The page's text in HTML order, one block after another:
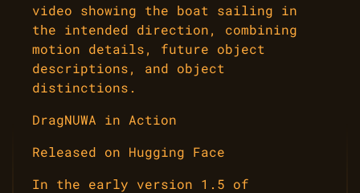
video showing the boat sailing in
the intended direction, combining
motion details, future object
descriptions, and object
distinctions.
DragNUWA in Action
Released on Hugging Face
In the early version 1.5 of